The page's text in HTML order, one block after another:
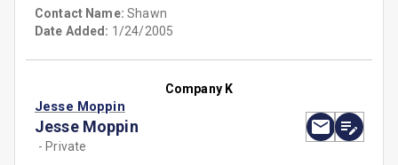
Contact Name:Shawn
Date Added: 1/24/2005
Company K
Jesse Moppin
Jesse Moppin
- Private